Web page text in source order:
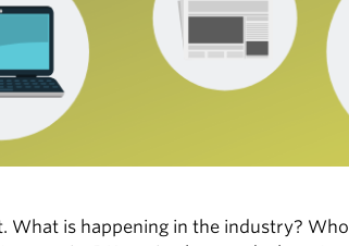
What is happening in the industry?